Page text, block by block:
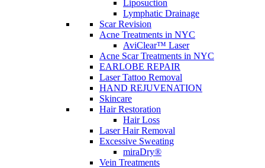
Liposuction
Lymphatic Drainage
Scar Revision
Acne Treatments in NYC
AviClear™ Laser
Acne Scar Treatments in NYC
EARLOBE REPAIR
Laser Tattoo Removal
HAND REJUVENATION
Skincare
Hair Restoration
Hair Loss
Laser Hair Removal
Excessive Sweating
miraDry®
Vein Treatments